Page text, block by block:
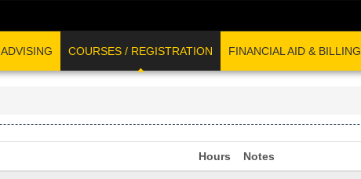
ADVISING COURSES / REGISTRATION FINANCIAL AID & BILLING
Hours Notes